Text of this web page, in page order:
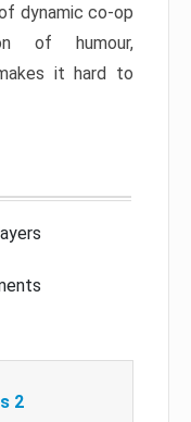
dynamic co-op
of humour,
it hard to
2